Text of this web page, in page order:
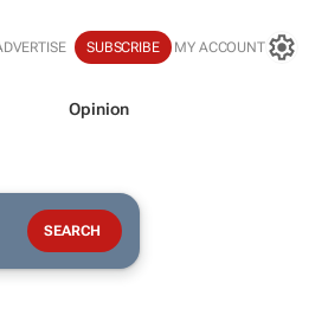
SUBSCRIBE MY ACCOUNT
Opinion